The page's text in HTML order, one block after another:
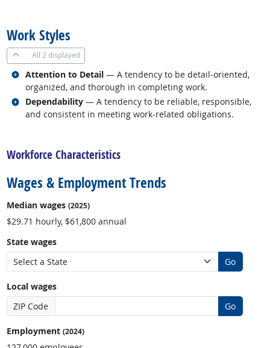
Work Styles
All 2 displayed
Attention to Detail — A tendency to be detail-oriented,
organized, and thorough in completing work.
Related occupations
Dependability — A tendency to be reliable, responsible,
and consistent in meeting work-related obligations.
Related occupations
Workforce Characteristics
Wages & Employment Trends
Median wages (2025)
$29.71 hourly, $61,800 annual
State wages
Go
Local wages
ZIP Code
Go
Employment (2024)